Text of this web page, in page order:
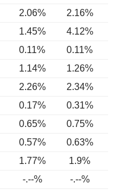
2.06% 2.16%
1.45%
4.12%
0.11% 0.11%
1.14% 1.26%
2.26% 2.34%
0.17% 0.31%
0.65% 0.75%
0.57% 0.63%
1.77% 1.9%
-.--% -.--%